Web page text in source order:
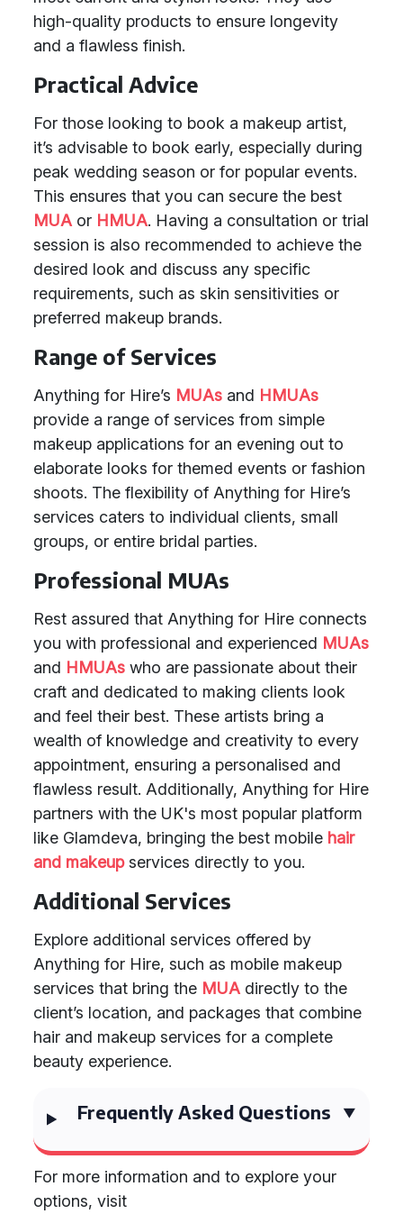
high-quality products to ensure longevity
and a flawless finish.
Practical Advice
For those looking to book a makeup artist,
it’s advisable to book early, especially during
peak wedding season or for popular events.
This ensures that you can secure the best
MUA or HMUA. Having a consultation or trial
session is also recommended to achieve the
desired look and discuss any specific
requirements, such as skin sensitivities or
preferred makeup brands.
Range of Services
Anything for Hire’s MUAs and HMUAs
provide a range of services from simple
makeup applications for an evening out to
elaborate looks for themed events or fashion
shoots. The flexibility of Anything for Hire’s
services caters to individual clients, small
groups, or entire bridal parties.
Professional MUAs
Rest assured that Anything for Hire connects
you with professional and experienced MUAs
and HMUAs who are passionate about their
craft and dedicated to making clients look
and feel their best. These artists bring a
wealth of knowledge and creativity to every
appointment, ensuring a personalised and
flawless result. Additionally, Anything for Hire
partners with the UK's most popular platform
like Glamdeva, bringing the best mobile hair
and makeupservices directly to you.
Additional Services
Explore additional services offered by
Anything for Hire, such as mobile makeup
services that bring the MUA directly to the
client’s location, and packages that combine
hair and makeup services for a complete
beauty experience.
Frequently Asked Questions
For more information and to explore your
options, visit